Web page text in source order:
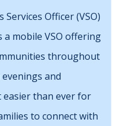
Officer (VSO)
a mobile VSO offering
throughout
and
easier than ever for
to connect with